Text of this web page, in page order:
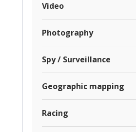
Video
Photography
Spy / Surveillance
Geographic mapping
Racing